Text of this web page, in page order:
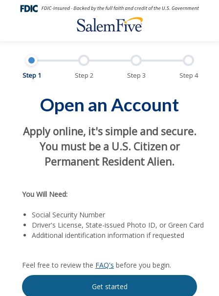
Step 1 Step 2 Step 3 Step 4
Open an Account
Apply online, it's simple and secure.
You must be a U.S. Citizen or
Permanent Resident Alien.
You Will Need:
Social Security Number
Driver's License, State-issued Photo ID, or Green Card
Additional identification information if requested
Feel free to review the FAQ's before you begin.